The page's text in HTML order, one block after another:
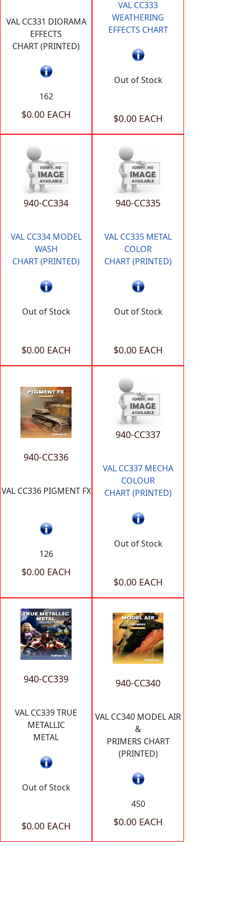
VAL CC331 DIORAMA
EFFECTS
CHART (PRINTED)
162
$0.00 EACH
VAL CC333
WEATHERING
EFFECTS CHART
Out of Stock
$0.00 EACH
940-CC334
VAL CC334 MODEL
WASH
CHART (PRINTED)
Out of Stock
$0.00 EACH
940-CC335
VAL CC335 METAL
COLOR
CHART (PRINTED)
Out of Stock
$0.00 EACH
940-CC336
VAL CC336 PIGMENT FX
126
$0.00 EACH
940-CC337
VAL CC337 MECHA
COLOUR
CHART (PRINTED)
Out of Stock
$0.00 EACH
940-CC339
VAL CC339 TRUE
METALLIC
METAL
Out of Stock
$0.00 EACH
940-CC340
VAL CC340 MODEL AIR
&
PRIMERS CHART
(PRINTED)
450
$0.00 EACH